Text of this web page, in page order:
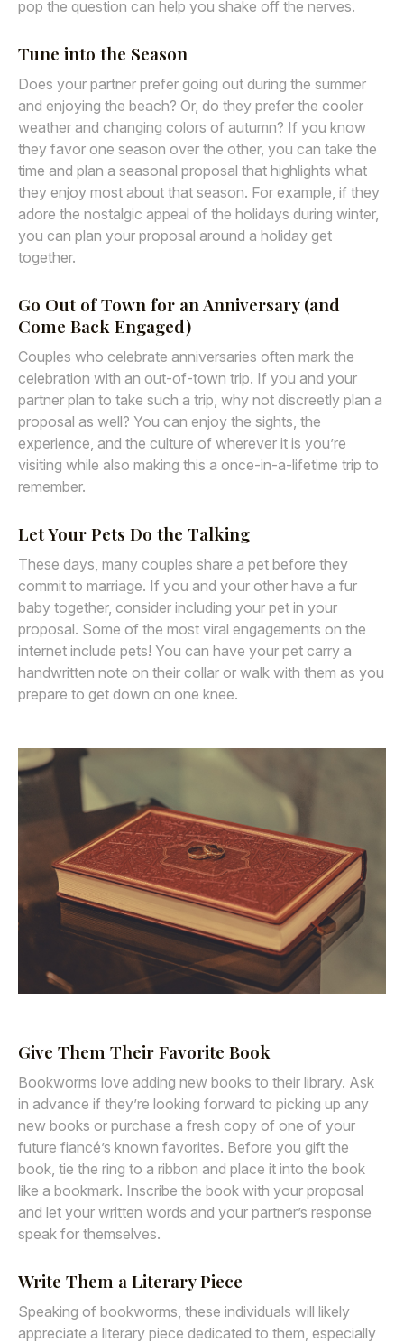
pop the question can help you shake off the nerves.
Tune into the Season
Does your partner prefer going out during the summer
and enjoying the beach? Or, do they prefer the cooler
weather and changing colors of autumn? If you know
they favor one season over the other, you can take the
time and plan a seasonal proposal that highlights what
they enjoy most about that season. For example, if they
adore the nostalgic appeal of the holidays during winter,
you can plan your proposal around a holiday get
together.
Go Out of Town for an Anniversary (and
Come Back Engaged)
Couples who celebrate anniversaries often mark the
celebration with an out-of-town trip. If you and your
partner plan to take such a trip, why not discreetly plan a
proposal as well? You can enjoy the sights, the
experience, and the culture of wherever it is you’re
visiting while also making this a once-in-a-lifetime trip to
remember.
Let Your Pets Do the Talking
These days, many couples share a pet before they
commit to marriage. If you and your other have a fur
baby together, consider including your pet in your
proposal. Some of the most viral engagements on the
internet include pets! You can have your pet carry a
handwritten note on their collar or walk with them as you
prepare to get down on one knee.
Give Them Their Favorite Book
Bookworms love adding new books to their library. Ask
in advance if they’re looking forward to picking up any
new books or purchase a fresh copy of one of your
future fiancé’s known favorites. Before you gift the
book, tie the ring to a ribbon and place it into the book
like a bookmark. Inscribe the book with your proposal
and let your written words and your partner’s response
speak for themselves.
Write Them a Literary Piece
Speaking of bookworms, these individuals will likely
appreciate a literary piece dedicated to them, especially